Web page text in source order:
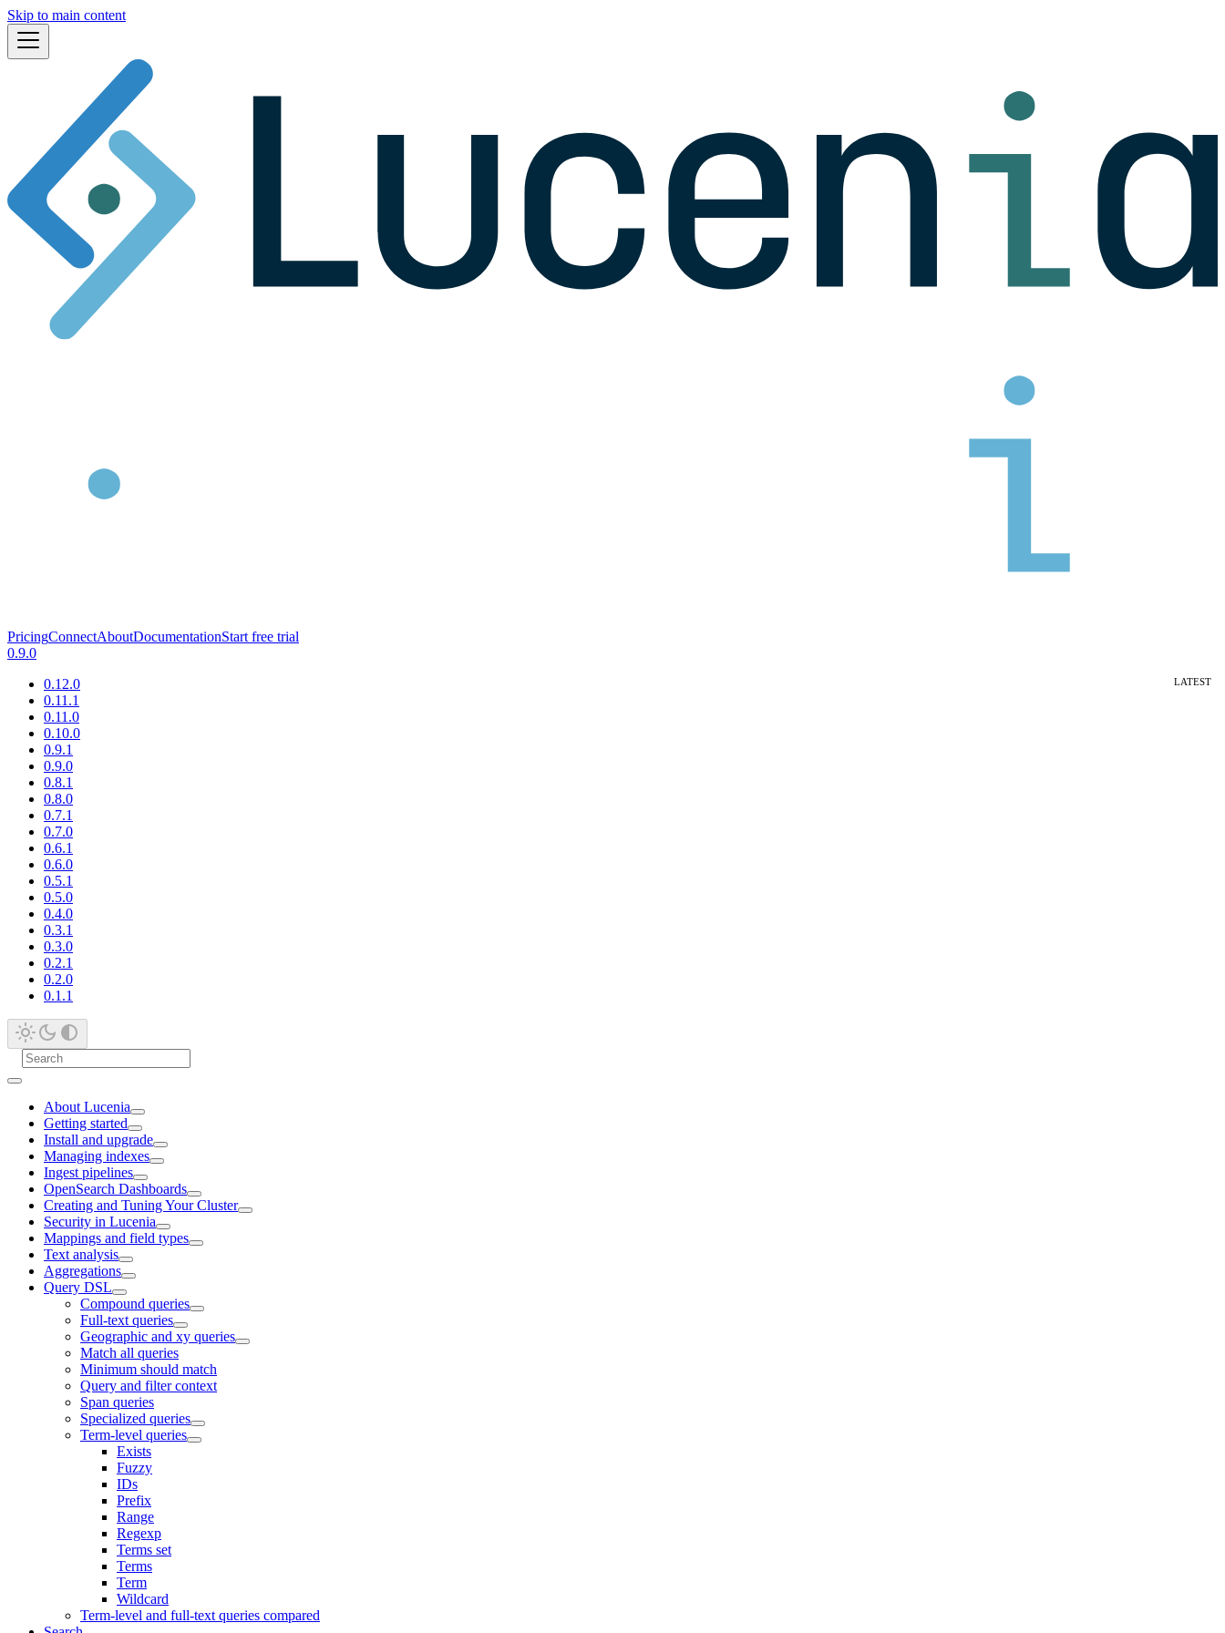
Skip to main content
PricingConnectAboutDocumentationStart free trial
0.9.0
0.12.0
0.11.1
0.11.0
0.10.0
0.9.1
0.9.0
0.8.1
0.8.0
0.7.1
0.7.0
0.6.1
0.6.0
0.5.1
0.5.0
0.4.0
0.3.1
0.3.0
0.2.1
0.2.0
0.1.1
About Lucenia
Getting started
Install and upgrade
Managing indexes
Ingest pipelines
OpenSearch Dashboards
Creating and Tuning Your Cluster
Security in Lucenia
Mappings and field types
Text analysis
Aggregations
Query DSL
Compound queries
Full-text queries
Geographic and xy queries
Match all queries
Minimum should match
Query and filter context
Span queries
Specialized queries
Term-level queries
Exists
Fuzzy
IDs
Prefix
Range
Regexp
Terms set
Terms
Term
Wildcard
Term-level and full-text queries compared